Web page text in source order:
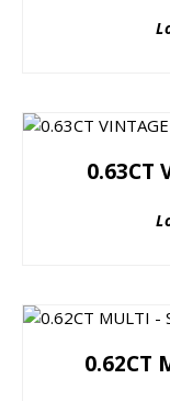
0.63CT
0.62CT